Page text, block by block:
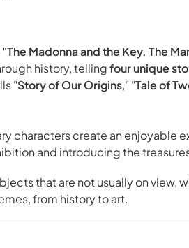
"The Madonna and the Key. The
history, tellingfour unique
"Story of Our Origins," "Tale of
characters create an enjoyable
and introducing the
that are not usually on view,
from history to art.